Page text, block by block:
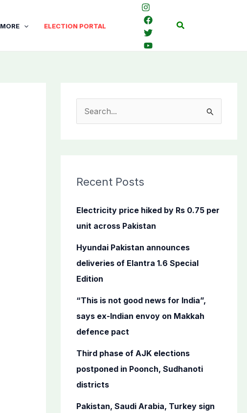
MORE ELECTION PORTAL Search
c
f
o
Recent Posts
Electricity price hiked by Rs 0.75 per
unit across Pakistan
Hyundai Pakistan announces
deliveries of Elantra 1.6 Special
Edition
“This is not good news for India”,
says ex-Indian envoy on Makkah
defence pact
Third phase of AJK elections
postponed in Poonch, Sudhanoti
districts
Pakistan, Saudi Arabia, Turkey sign